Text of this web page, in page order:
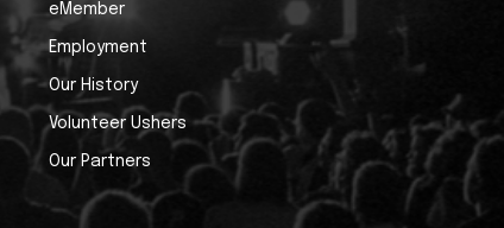
eMember
Employment
Our History
Volunteer Ushers
Our Partners